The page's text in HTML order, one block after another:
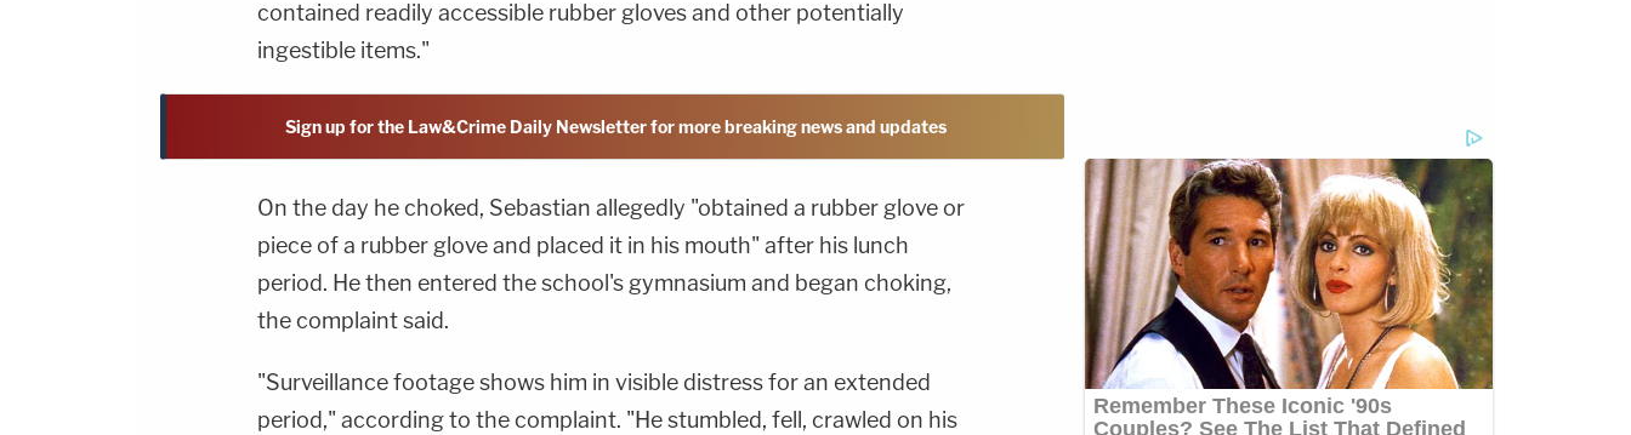
contained readily accessible rubber gloves and other potentially
ingestible items."
Sign up for the Law&Crime Daily Newsletter for more breaking news and updates
On the day he choked, Sebastian allegedly "obtained a rubber glove or
piece of a rubber glove and placed it in his mouth" after his lunch
period. He then entered the school's gymnasium and began choking,
the complaint said.
"Surveillance footage shows him in visible distress for an extended
period," according to the complaint. "He stumbled, fell, crawled on his